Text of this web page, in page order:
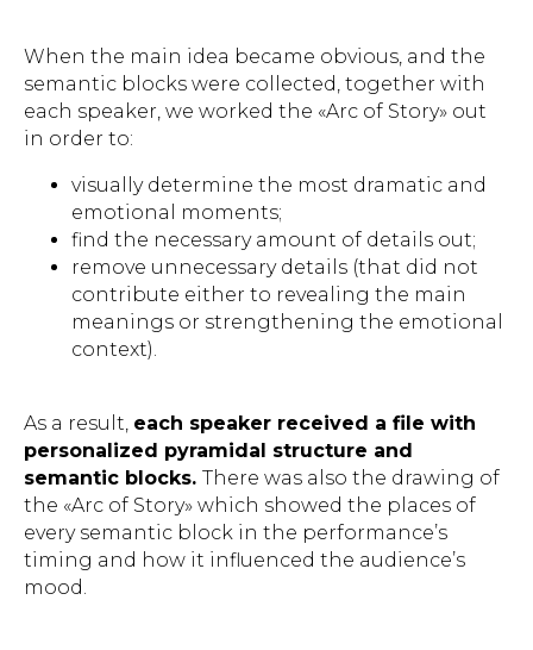
When the main idea became obvious, and the
semantic blocks were collected, together with
each speaker, we worked the «Arc of Story» out
in order to:
visually determine the most dramatic and
emotional moments;
find the necessary amount of details out;
remove unnecessary details (that did not
contribute either to revealing the main
meanings or strengthening the emotional
context).
As a result, each speaker received a file with
personalized pyramidal structure and
semantic blocks. There was also the drawing of
the «Arc of Story» which showed the places of
every semantic block in the performance’s
timing and how it influenced the audience’s
mood.